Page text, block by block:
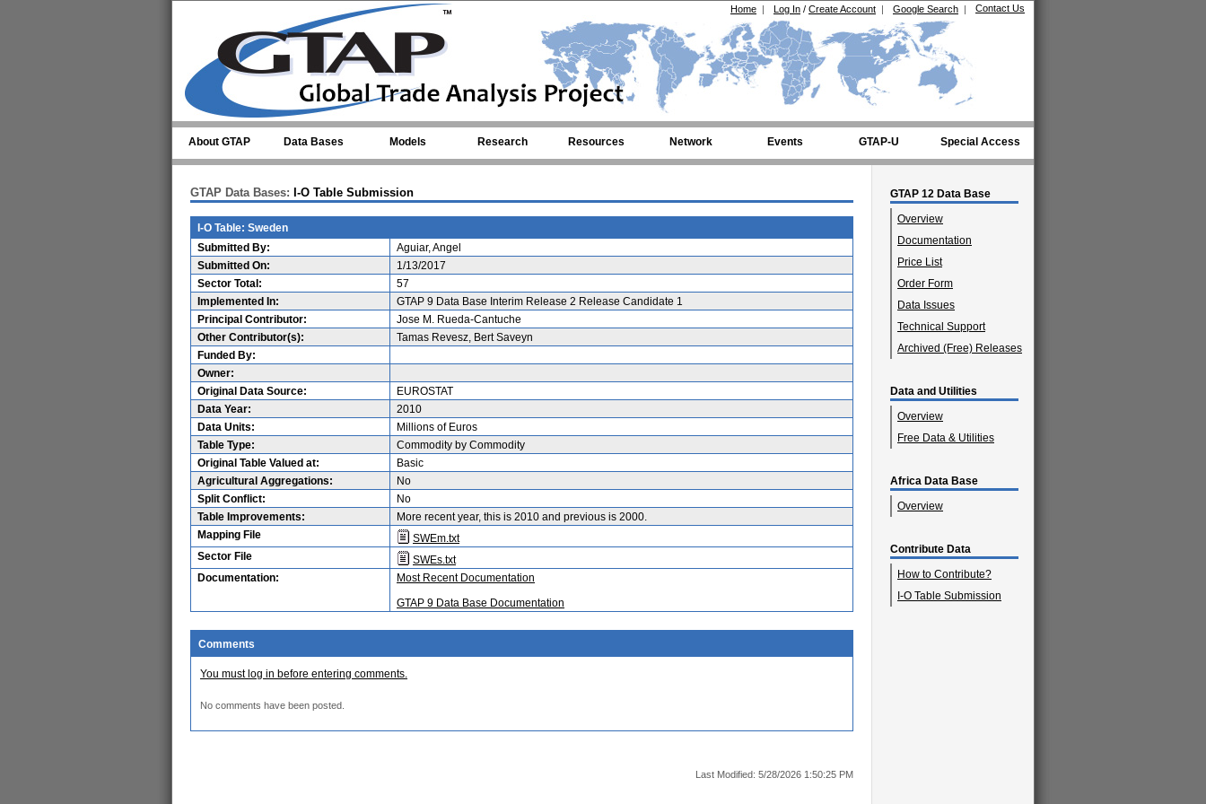
Contact Us
Google Search |
Log In / Create Account |
Home |
About GTAP Data Bases Models Research Resources Network Events GTAP-U Special Access
GTAP 12 Data Base
Overview
Documentation
Price List
Order Form
Data Issues
Technical Support
Archived (Free) Releases
Data and Utilities
Overview
Free Data & Utilities
Africa Data Base
Overview
Contribute Data
How to Contribute?
I-O Table Submission
GTAP Data Bases: I-O Table Submission
I-O Table: Sweden
Submitted By:
Aguiar, Angel
Submitted On:
1/13/2017
Sector Total:
57
Implemented In:
GTAP 9 Data Base Interim Release 2 Release Candidate 1
Principal Contributor:
Jose M. Rueda-Cantuche
Other Contributor(s):
Tamas Revesz, Bert Saveyn
Funded By:
Owner:
Original Data Source:
EUROSTAT
Data Year:
2010
Data Units:
Millions of Euros
Table Type:
Commodity by Commodity
Original Table Valued at:
Basic
Agricultural Aggregations:
No
Split Conflict:
No
Table Improvements:
More recent year, this is 2010 and previous is 2000.
Mapping File
SWEm.txt
Sector File
SWEs.txt
Documentation:
Most Recent Documentation
GTAP 9 Data Base Documentation
Comments
You must log in before entering comments.
No comments have been posted.
Last Modified: 5/28/2026 1:50:25 PM